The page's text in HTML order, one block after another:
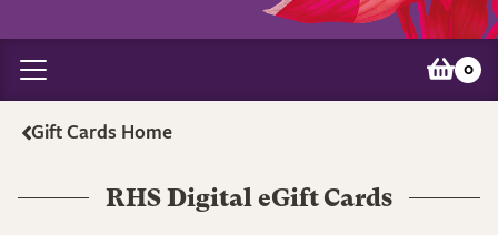
0
Gift Cards Home
RHS Digital eGift Cards